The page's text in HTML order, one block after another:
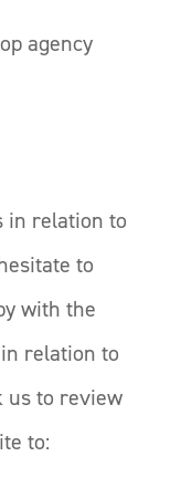
agency
in relation to
to
with the
relation to
us to review
to: